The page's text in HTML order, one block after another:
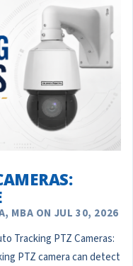
MBA ON JUL 30, 2026
Tracking PTZ Cameras:
PTZ camera can detect